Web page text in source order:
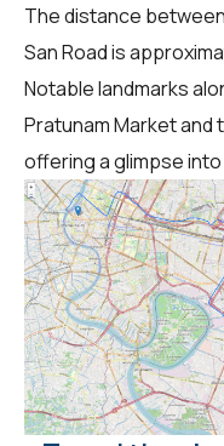
The distance
San Road is
Notable landmarks
Pratunam Market and
offering a glimpse